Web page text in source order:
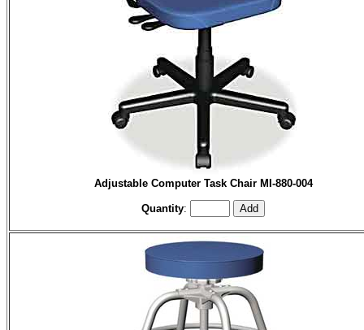
Adjustable Computer Task Chair MI-880-004
Quantity: